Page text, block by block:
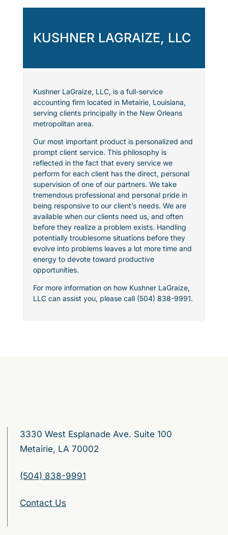
KUSHNER LAGRAIZE, LLC
Kushner LaGraize, LLC, is a full-service
accounting firm located in Metairie, Louisiana,
serving clients principally in the New Orleans
metropolitan area.
Our most important product is personalized and
prompt client service. This philosophy is
reflected in the fact that every service we
perform for each client has the direct, personal
supervision of one of our partners. We take
tremendous professional and personal pride in
being responsive to our client’s needs. We are
available when our clients need us, and often
before they realize a problem exists. Handling
potentially troublesome situations before they
evolve into problems leaves a lot more time and
energy to devote toward productive
opportunities.
For more information on how Kushner LaGraize,
LLC can assist you, please call (504) 838-9991.
3330 West Esplanade Ave. Suite 100
Metairie, LA 70002
(504) 838-9991
Contact Us